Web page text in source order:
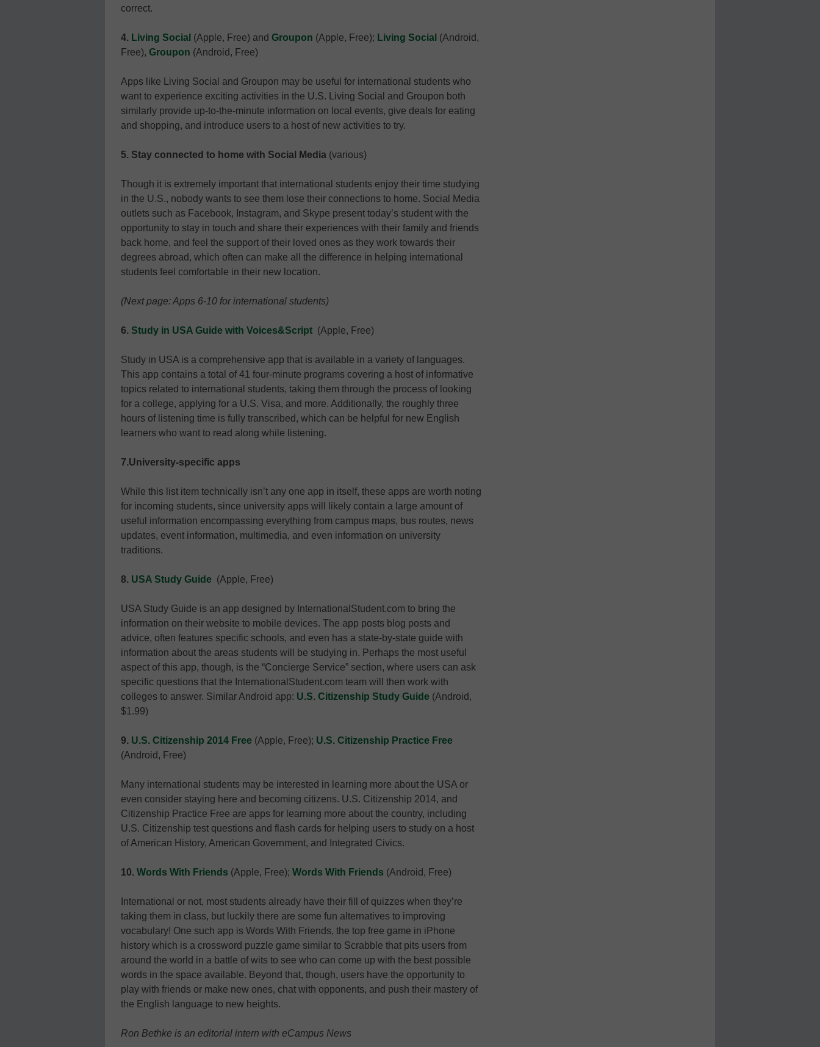
correct.
4. Living Social (Apple, Free) and Groupon (Apple, Free); Living Social (Android,
Free), Groupon (Android, Free)
Apps like Living Social and Groupon may be useful for international students who
want to experience exciting activities in the U.S. Living Social and Groupon both
similarly provide up-to-the-minute information on local events, give deals for eating
and shopping, and introduce users to a host of new activities to try.
5. Stay connected to home with Social Media (various)
Though it is extremely important that international students enjoy their time studying
in the U.S., nobody wants to see them lose their connections to home. Social Media
outlets such as Facebook, Instagram, and Skype present today’s student with the
opportunity to stay in touch and share their experiences with their family and friends
back home, and feel the support of their loved ones as they work towards their
degrees abroad, which often can make all the difference in helping international
students feel comfortable in their new location.
(Next page: Apps 6-10 for international students)
6. Study in USA Guide with Voices&Script (Apple, Free)
Study in USA is a comprehensive app that is available in a variety of languages.
This app contains a total of 41 four-minute programs covering a host of informative
topics related to international students, taking them through the process of looking
for a college, applying for a U.S. Visa, and more. Additionally, the roughly three
hours of listening time is fully transcribed, which can be helpful for new English
learners who want to read along while listening.
7.University-specific apps
While this list item technically isn’t any one app in itself, these apps are worth noting
for incoming students, since university apps will likely contain a large amount of
useful information encompassing everything from campus maps, bus routes, news
updates, event information, multimedia, and even information on university
traditions.
8. USA Study Guide (Apple, Free)
USA Study Guide is an app designed by InternationalStudent.com to bring the
information on their website to mobile devices. The app posts blog posts and
advice, often features specific schools, and even has a state-by-state guide with
information about the areas students will be studying in. Perhaps the most useful
aspect of this app, though, is the “Concierge Service” section, where users can ask
specific questions that the InternationalStudent.com team will then work with
colleges to answer. Similar Android app: U.S. Citizenship Study Guide (Android,
$1.99)
9. U.S. Citizenship 2014 Free (Apple, Free); U.S. Citizenship Practice Free
(Android, Free)
Many international students may be interested in learning more about the USA or
even consider staying here and becoming citizens. U.S. Citizenship 2014, and
Citizenship Practice Free are apps for learning more about the country, including
U.S. Citizenship test questions and flash cards for helping users to study on a host
of American History, American Government, and Integrated Civics.
10. Words With Friends (Apple, Free); Words With Friends (Android, Free)
International or not, most students already have their fill of quizzes when they’re
taking them in class, but luckily there are some fun alternatives to improving
vocabulary! One such app is Words With Friends, the top free game in iPhone
history which is a crossword puzzle game similar to Scrabble that pits users from
around the world in a battle of wits to see who can come up with the best possible
words in the space available. Beyond that, though, users have the opportunity to
play with friends or make new ones, chat with opponents, and push their mastery of
the English language to new heights.
Ron Bethke is an editorial intern with eCampus News